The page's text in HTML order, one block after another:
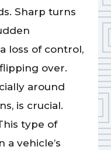
Sharp turns
loss of control,
over.
around
is crucial.
type of
a vehicle’s